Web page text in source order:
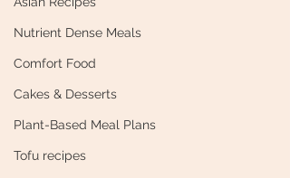
Nutrient Dense Meals
Comfort Food
Cakes & Desserts
Plant-Based Meal Plans
Tofu recipes